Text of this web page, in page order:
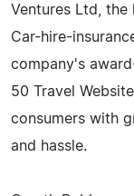
Ventures Ltd, the
Car-hire-
company's
50 Travel
consumers with
and hassle.